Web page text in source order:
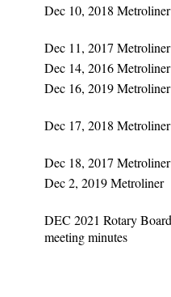
Dec 10, 2018 Metroliner
Dec 11, 2017 Metroliner
Dec 14, 2016 Metroliner
Dec 16, 2019 Metroliner
Dec 17, 2018 Metroliner
Dec 18, 2017 Metroliner
Dec 2, 2019 Metroliner
DEC 2021 Rotary Board
meeting minutes